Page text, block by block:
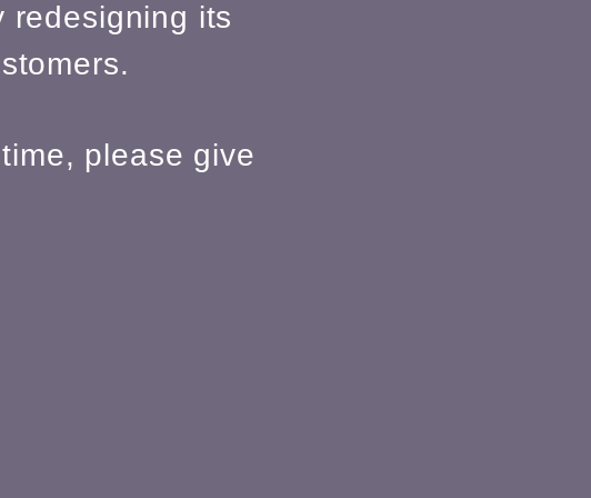
redesigning its
please give